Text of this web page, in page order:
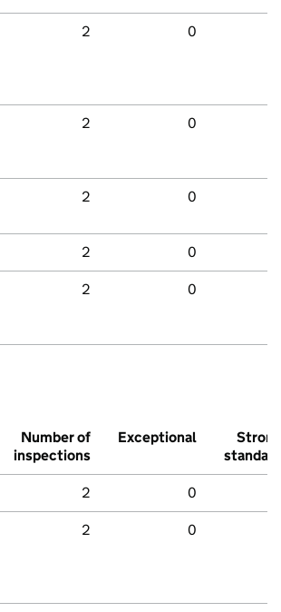
2 0
2 0
2 0
2 0
2 0
Number of
inspections
Exceptional
Strong
standard
2 0
2 0